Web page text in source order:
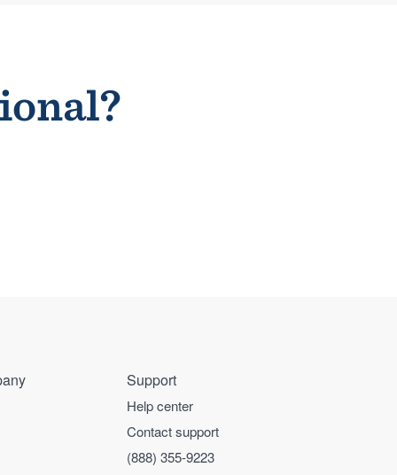
Support
Help center
Contact support
(888) 355-9223